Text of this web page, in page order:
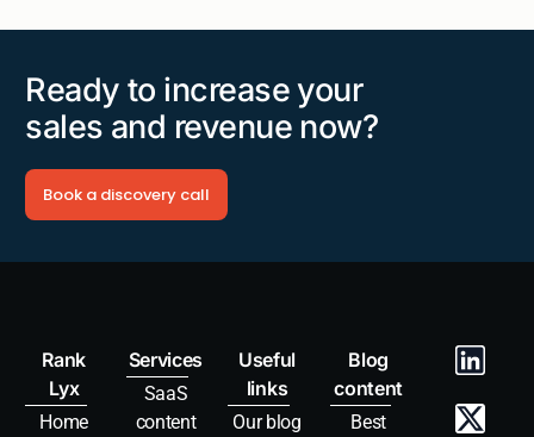
Ready to increase your
sales and revenue now?
Book a discovery call
Rank
Lyx
Home
Services
SaaS
content
Useful
links
Our blog
Blog
content
Best